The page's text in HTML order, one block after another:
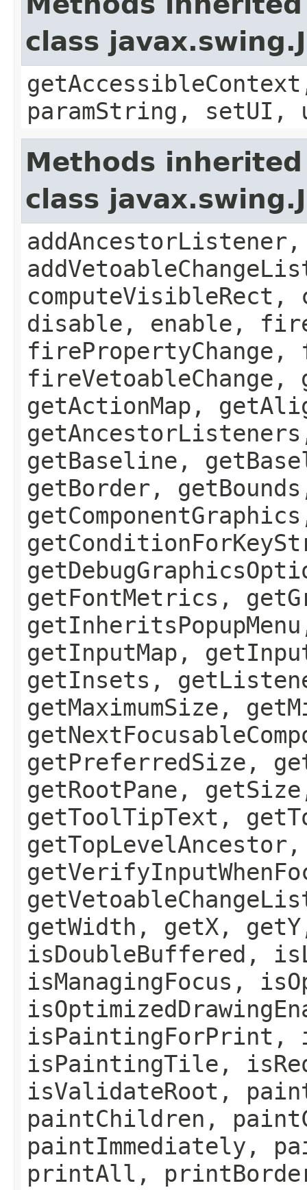
class
paramString, setUI,
Methods
class
disable, enable,
firePropertyChange,
fireVetoableChange,
getActionMap,
getBaseline,
getBorder,
getFontMetrics,
getInputMap,
getInsets,
getMaximumSize,
getPreferredSize,
getRootPane,
getToolTipText,
getWidth, getX,
isDoubleBuffered,
isManagingFocus,
isPaintingForPrint,
isPaintingTile,
isValidateRoot,
paintChildren,
paintImmediately,
printAll,